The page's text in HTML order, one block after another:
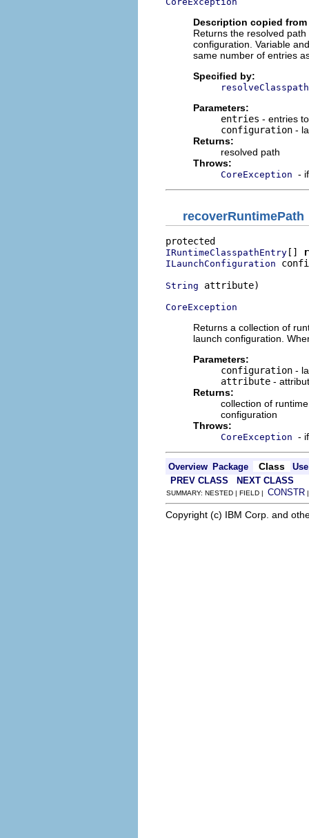
Description copied
Returns the resolved
configuration. Variable
same number of entries
Specified by:
resolveClasspath
Parameters:
entries - entries
configuration -
Returns:
resolved path
Throws:
CoreException -
recoverRuntimePath
IRuntimeClasspathEntry []
ILaunchConfiguration
String attribute)
CoreException
Returns a collection of
launch configuration.
Parameters:
configuration -
attribute -
Returns:
collection of
configuration
Throws:
CoreException -
Overview Package Class
Use
PREV CLASS
NEXT CLASS
SUMMARY: NESTED | FIELD | CONSTR
Copyright (c) IBM Corp. and